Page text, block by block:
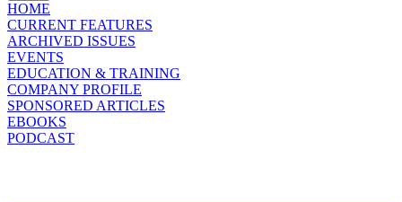
HOME
CURRENT FEATURES
ARCHIVED ISSUES
EVENTS
EDUCATION & TRAINING
COMPANY PROFILE
SPONSORED ARTICLES
EBOOKS
PODCAST